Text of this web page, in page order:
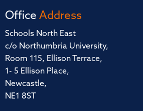
Office Address
Schools North East
c/o Northumbria University,
Room 115, Ellison Terrace,
1- 5 Ellison Place,
Newcastle,
NE1 8ST